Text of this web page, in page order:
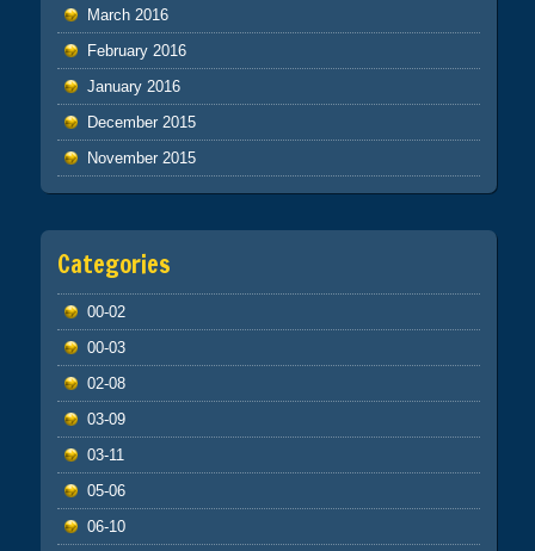
March 2016
February 2016
January 2016
December 2015
November 2015
Categories
00-02
00-03
02-08
03-09
03-11
05-06
06-10